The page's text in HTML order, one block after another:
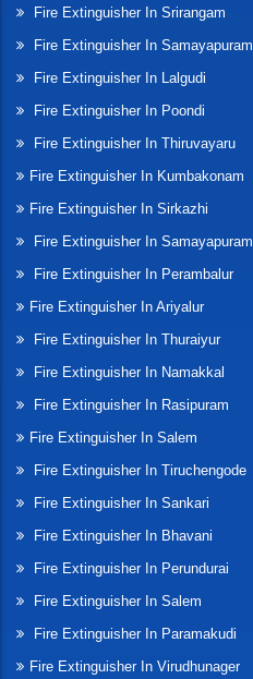
Fire Extinguisher In Srirangam
Fire Extinguisher In Samayapuram
Fire Extinguisher In Lalgudi
Fire Extinguisher In Poondi
Fire Extinguisher In Thiruvayaru
Fire Extinguisher In Kumbakonam
Fire Extinguisher In Sirkazhi
Fire Extinguisher In Samayapuram
Fire Extinguisher In Perambalur
Fire Extinguisher In Ariyalur
Fire Extinguisher In Thuraiyur
Fire Extinguisher In Namakkal
Fire Extinguisher In Rasipuram
Fire Extinguisher In Salem
Fire Extinguisher In Tiruchengode
Fire Extinguisher In Sankari
Fire Extinguisher In Bhavani
Fire Extinguisher In Perundurai
Fire Extinguisher In Salem
Fire Extinguisher In Paramakudi
Fire Extinguisher In Virudhunager